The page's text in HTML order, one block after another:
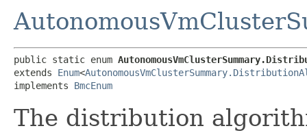
public static enum
extends Enum<
implements BmcEnum
The distribution